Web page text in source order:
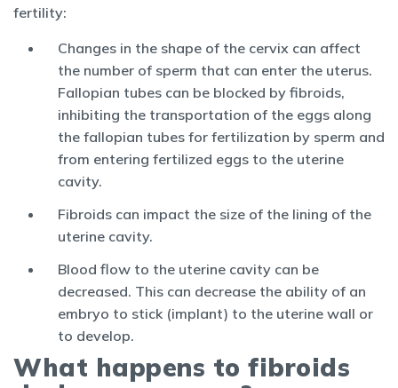
fertility:
Changes in the shape of the cervix can affect
the number of sperm that can enter the uterus.
Fallopian tubes can be blocked by fibroids,
inhibiting the transportation of the eggs along
the fallopian tubes for fertilization by sperm and
from entering fertilized eggs to the uterine
cavity.
Fibroids can impact the size of the lining of the
uterine cavity.
Blood flow to the uterine cavity can be
decreased. This can decrease the ability of an
embryo to stick (implant) to the uterine wall or
to develop.
What happens to fibroids